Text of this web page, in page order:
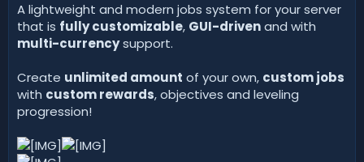
A lightweight and modern jobs system for your server
that is fully customizable, GUI-drivenand with
multi-currencysupport.
Create unlimited amount of your own, custom jobs
with custom rewards, objectives and leveling
progression!